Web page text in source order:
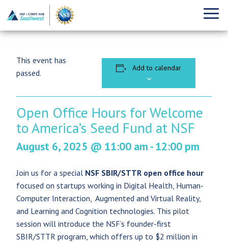
This event has
passed.
Add to calendar
Open Office Hours for Welcome
to America’s Seed Fund at NSF
August 6, 2025 @ 11:00 am -12:00 pm
Join us for a special NSF SBIR/STTR open office hour
focused on startups working in Digital Health, Human-
Computer Interaction, Augmented and Virtual Reality,
and Learning and Cognition technologies. This pilot
session will introduce the NSF’s founder-first
SBIR/STTR program, which offers up to $2 million in